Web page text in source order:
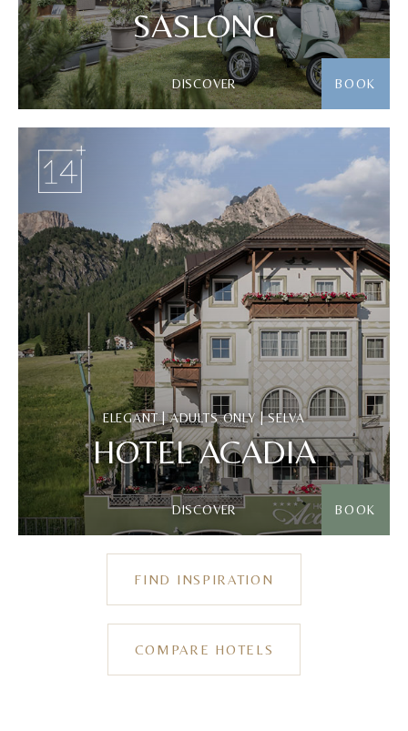
SASLONG
DISCOVER BOOK
ELEGANT | ADULTS ONLY | SELVA
HOTEL ACADIA
DISCOVER BOOK
FIND INSPIRATION
COMPARE HOTELS